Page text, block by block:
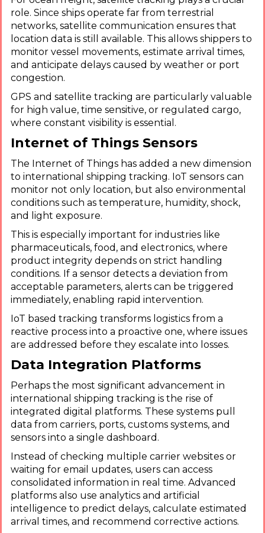
role. Since ships operate far from terrestrial
networks, satellite communication ensures that
location data is still available. This allows shippers to
monitor vessel movements, estimate arrival times,
and anticipate delays caused by weather or port
congestion.
GPS and satellite tracking are particularly valuable
for high value, time sensitive, or regulated cargo,
where constant visibility is essential.
Internet of Things Sensors
The Internet of Things has added a new dimension
to international shipping tracking. IoT sensors can
monitor not only location, but also environmental
conditions such as temperature, humidity, shock,
and light exposure.
This is especially important for industries like
pharmaceuticals, food, and electronics, where
product integrity depends on strict handling
conditions. If a sensor detects a deviation from
acceptable parameters, alerts can be triggered
immediately, enabling rapid intervention.
IoT based tracking transforms logistics from a
reactive process into a proactive one, where issues
are addressed before they escalate into losses.
Data Integration Platforms
Perhaps the most significant advancement in
international shipping tracking is the rise of
integrated digital platforms. These systems pull
data from carriers, ports, customs systems, and
sensors into a single dashboard.
Instead of checking multiple carrier websites or
waiting for email updates, users can access
consolidated information in real time. Advanced
platforms also use analytics and artificial
intelligence to predict delays, calculate estimated
arrival times, and recommend corrective actions.